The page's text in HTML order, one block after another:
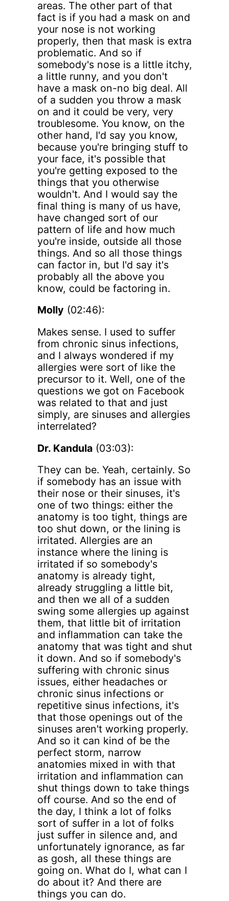
areas. The other part of that
fact is if you had a mask on and
your nose is not working
properly, then that mask is extra
problematic. And so if
somebody's nose is a little itchy,
a little runny, and you don't
have a mask on-no big deal. All
of a sudden you throw a mask
on and it could be very, very
troublesome. You know, on the
other hand, I'd say you know,
because you're bringing stuff to
your face, it's possible that
you're getting exposed to the
things that you otherwise
wouldn't. And I would say the
final thing is many of us have,
have changed sort of our
pattern of life and how much
you're inside, outside all those
things. And so all those things
can factor in, but I'd say it's
probably all the above you
know, could be factoring in.
Molly (02:46):
Makes sense. I used to suffer
from chronic sinus infections,
and I always wondered if my
allergies were sort of like the
precursor to it. Well, one of the
questions we got on Facebook
was related to that and just
simply, are sinuses and allergies
interrelated?
Dr. Kandula(03:03):
They can be. Yeah, certainly. So
if somebody has an issue with
their nose or their sinuses, it's
one of two things: either the
anatomy is too tight, things are
too shut down, or the lining is
irritated. Allergies are an
instance where the lining is
irritated if so somebody's
anatomy is already tight,
already struggling a little bit,
and then we all of a sudden
swing some allergies up against
them, that little bit of irritation
and inflammation can take the
anatomy that was tight and shut
it down. And so if somebody's
suffering with chronic sinus
issues, either headaches or
chronic sinus infections or
repetitive sinus infections, it's
that those openings out of the
sinuses aren't working properly.
And so it can kind of be the
perfect storm, narrow
anatomies mixed in with that
irritation and inflammation can
shut things down to take things
off course. And so the end of
the day, I think a lot of folks
sort of suffer in a lot of folks
just suffer in silence and, and
unfortunately ignorance, as far
as gosh, all these things are
going on. What do I, what can I
do about it? And there are
things you can do.